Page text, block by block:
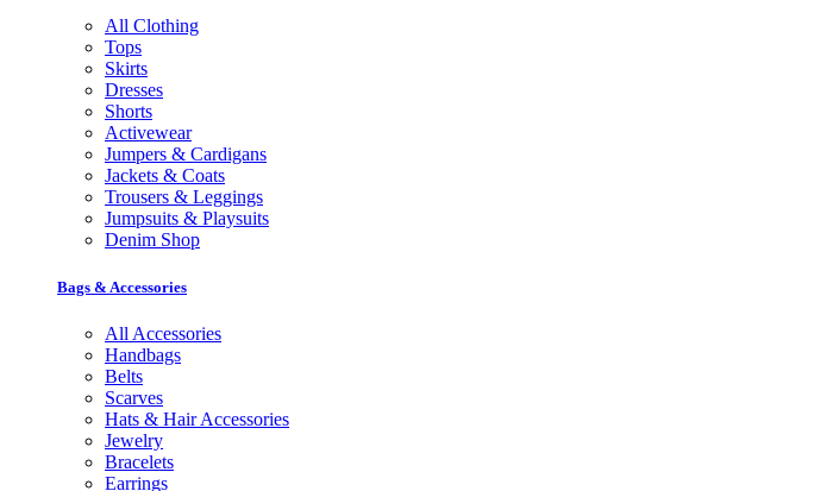
All Clothing
Tops
Skirts
Dresses
Shorts
Activewear
Jumpers & Cardigans
Jackets & Coats
Trousers & Leggings
Jumpsuits & Playsuits
Denim Shop
Bags & Accessories
All Accessories
Handbags
Belts
Scarves
Hats & Hair Accessories
Jewelry
Bracelets
Earrings